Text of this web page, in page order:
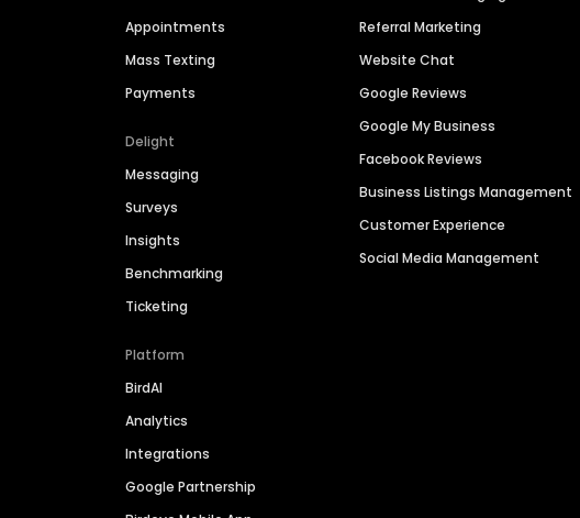
Appointments
Mass Texting
Payments
Delight
Messaging
Surveys
Insights
Benchmarking
Ticketing
Platform
BirdAI
Analytics
Integrations
Google Partnership
Referral Marketing
Website Chat
Google Reviews
Google My Business
Facebook Reviews
Business Listings Management
Customer Experience
Social Media Management